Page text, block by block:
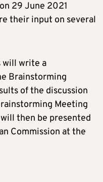
29 June 2021
their input on several
will write a
Brainstorming
of the discussion
Meeting
then be presented
Commission at the